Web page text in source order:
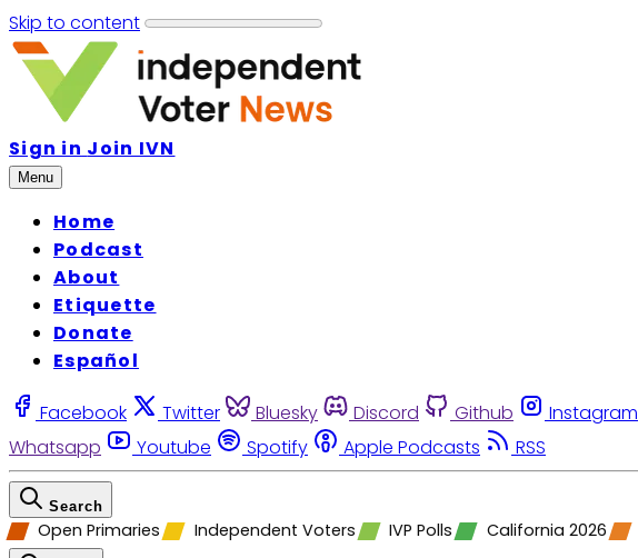
Skip to content
Sign in Join IVN
Menu
Home
Podcast
About
Etiquette
Donate
Español
Facebook Twitter Bluesky Discord Github Instagram
Whatsapp
Youtube Spotify Apple Podcasts RSS
Search
Open Primaries Independent Voters IVP Polls California 2026